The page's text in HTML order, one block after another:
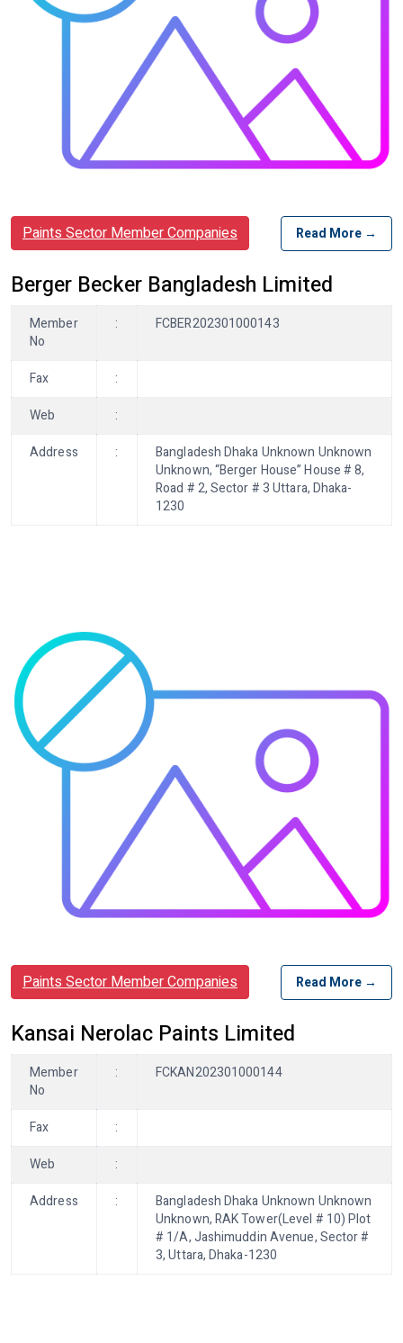
Paints Sector Member Companies Read More →
Berger Becker Bangladesh Limited
Member
No
: FCBER202301000143
Fax
:
Web
:
Address
:
Bangladesh Dhaka Unknown Unknown
Unknown, “Berger House” House # 8,
Road # 2, Sector # 3 Uttara, Dhaka-
1230
Paints Sector Member Companies Read More →
Kansai Nerolac Paints Limited
Member
No
: FCKAN202301000144
Fax
:
Web
:
Address
:
Bangladesh Dhaka Unknown Unknown
Unknown, RAK Tower(Level # 10) Plot
# 1/A, Jashimuddin Avenue, Sector #
3, Uttara, Dhaka-1230